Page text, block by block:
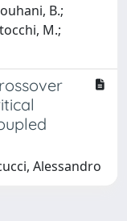
B.;
M.;
Alessandro